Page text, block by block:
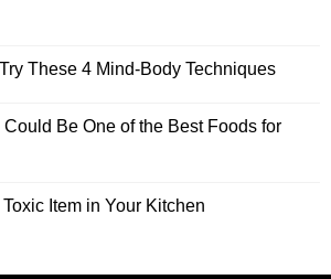
These 4 Mind-Body Techniques
Be One of the Best Foods for
Item in Your Kitchen